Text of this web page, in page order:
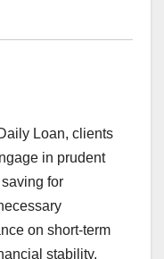
Loan, clients
in prudent
for
on short-term
stability.